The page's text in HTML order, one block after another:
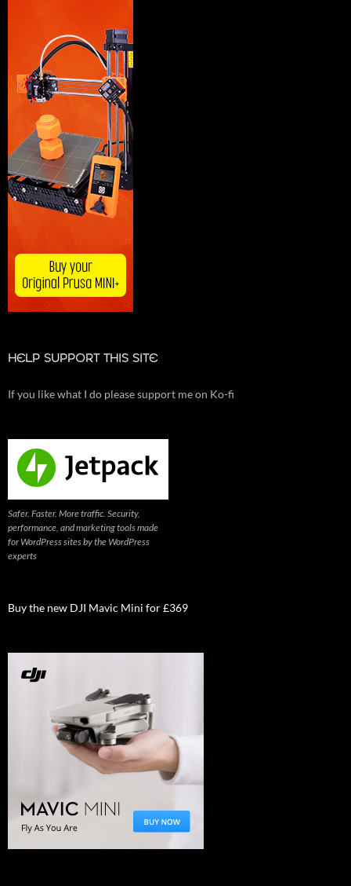
HELP SUPPORT THIS SITE
If you like what I do please support me on Ko-fi
Safer. Faster. More traffic. Security,
performance, and marketing tools made
for WordPress sites by the WordPress
experts
Buy the new DJI Mavic Mini for £369